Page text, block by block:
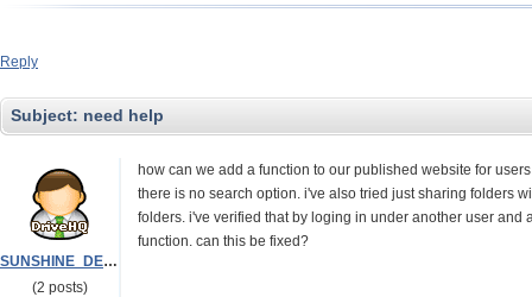
Reply
Subject: need help
SUNSHINE_DELIVERY
(2 posts)
how can we add a function to our published website for
there is no search option. i've also tried just sharing folders
folders. i've verified that by loging in under another user
function. can this be fixed?